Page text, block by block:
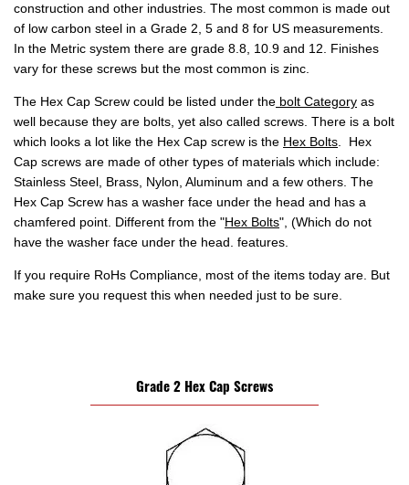
construction and other industries. The most common is made out
of low carbon steel in a Grade 2, 5 and 8 for US measurements.
In the Metric system there are grade 8.8, 10.9 and 12. Finishes
vary for these screws but the most common is zinc.
The Hex Cap Screw could be listed under the bolt Category as
well because they are bolts, yet also called screws. There is a bolt
which looks a lot like the Hex Cap screw is the Hex Bolts
Hex
Cap screws are made of other types of materials which include:
Stainless Steel, Brass, Nylon, Aluminum and a few others. The
Hex Cap Screw has a washer face under the head and has a
chamfered point. Different from the "Hex Bolts", (Which do not
have the washer face under the head. features.
If you require RoHs Compliance, most of the items today are. But
make sure you request this when needed just to be sure.
Grade 2 Hex Cap Screws